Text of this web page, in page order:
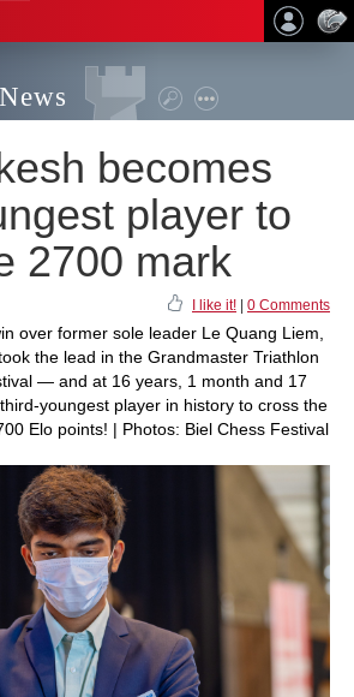
becomes
player to
2700 mark
I like it! 0 Comments
over former sole leader Le Quang Liem,
the lead in the Grandmaster Triathlon
— and at 16 years, 1 month and 17
youngest player in history to cross the
Elo points! | Photos: Biel Chess Festival